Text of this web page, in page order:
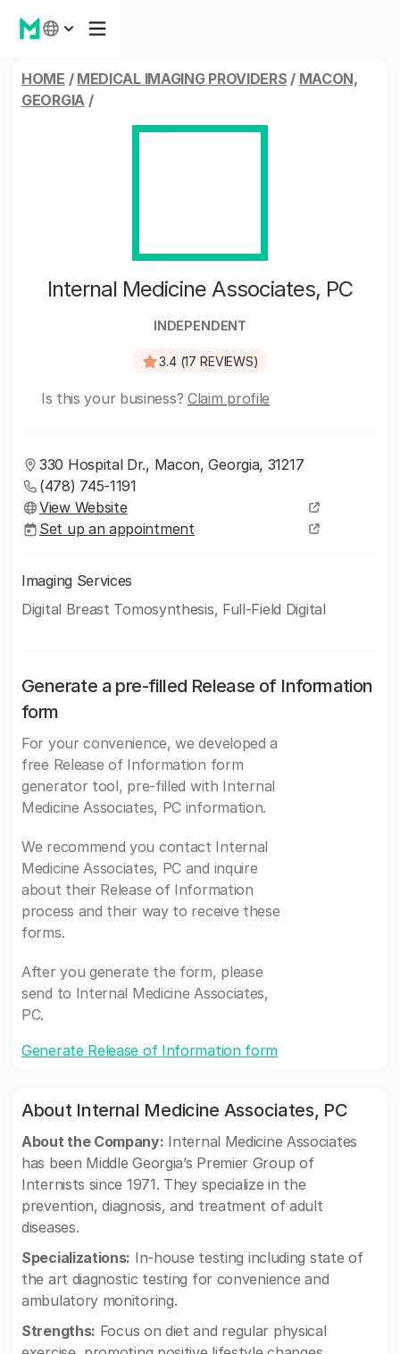
HOME / MEDICAL IMAGING PROVIDERS / MACON,
GEORGIA/
Internal Medicine Associates, PC
INDEPENDENT
3.4 (17 REVIEWS)
Is this your business? Claim profile
330 Hospital Dr., Macon, Georgia, 31217
(478) 745-1191
View Website
Set up an appointment
Imaging Services
Digital Breast Tomosynthesis, Full-Field Digital
Generate a pre-filled Release of Information
form
For your convenience, we developed a
free Release of Information form
generator tool, pre-filled with Internal
Medicine Associates, PC information.
We recommend you contact Internal
Medicine Associates, PC and inquire
about their Release of Information
process and their way to receive these
forms.
After you generate the form, please
send to Internal Medicine Associates,
PC.
Generate Release of Information form
About Internal Medicine Associates, PC
About the Company: Internal Medicine Associates
has been Middle Georgia’s Premier Group of
Internists since 1971. They specialize in the
prevention, diagnosis, and treatment of adult
diseases.
Specializations: In-house testing including state of
the art diagnostic testing for convenience and
ambulatory monitoring.
Strengths: Focus on diet and regular physical